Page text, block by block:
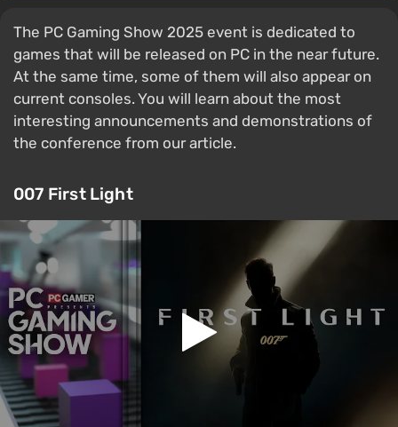
The PC Gaming Show 2025 event is dedicated to
games that will be released on PC in the near future.
At the same time, some of them will also appear on
current consoles. You will learn about the most
interesting announcements and demonstrations of
the conference from our article.
007 First Light